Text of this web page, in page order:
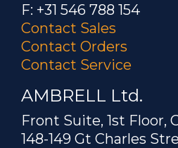
F: +31 546 788 154
Contact Sales
Contact Orders
Contact Service
AMBRELL Ltd.
Front Suite, 1st Floor,
148-149 Gt Charles